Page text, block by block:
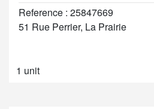
Reference : 25847669
51 Rue Perrier, La Prairie
1 unit